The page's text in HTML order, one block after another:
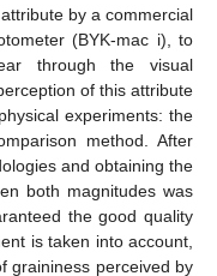
by a commercial
(BYK-mac i), to
through the visual
of this attribute
experiments: the
method. After
and obtaining the
both magnitudes was
the good quality
is taken into account,
graininess perceived by